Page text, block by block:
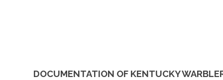
DOCUMENTATION OF KENTUCKY